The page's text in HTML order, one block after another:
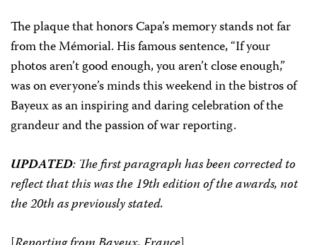
The plaque that honors Capa’s memory stands not far
from the Mémorial. His famous sentence, “If your
photos aren’t good enough, you aren’t close enough,”
was on everyone’s minds this weekend in the bistros of
Bayeux as an inspiring and daring celebration of the
grandeur and the passion of war reporting.
UPDATED: The first paragraph has been corrected to
reflect that this was the 19th edition of the awards, not
the 20th as previously stated.